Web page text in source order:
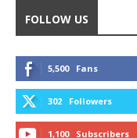
FOLLOW US
5,500 Fans
302 Followers
1,100 Subscribers